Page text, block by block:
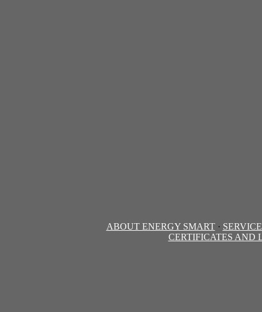
ABOUT ENERGY SMART·
CERTIFICATES AND